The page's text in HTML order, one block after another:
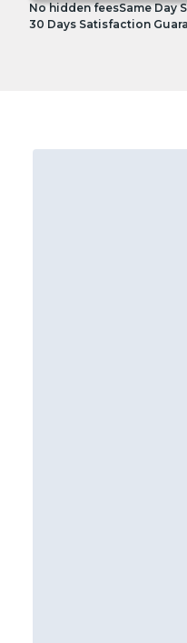
No hidden feesSame Day
30 Days Satisfaction